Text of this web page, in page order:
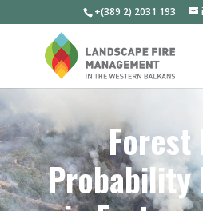
+(389 2) 2031 193
Forest
Probability